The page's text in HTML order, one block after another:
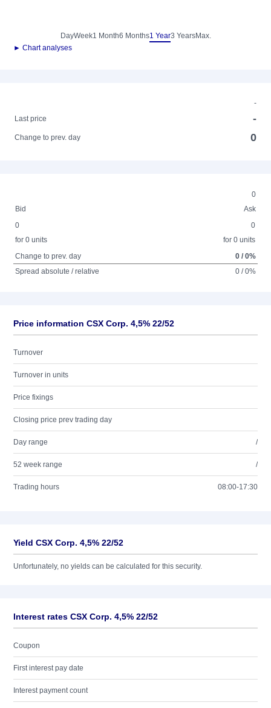
DayWeek1 Month6 Months1 Year3 YearsMax.
► Chart analyses
-
Last price
-
Change to prev. day 0
0
Bid
Ask
0
for 0 units
0
for 0 units
Change to prev. day
0 / 0%
Spread absolute / relative
0 / 0%
Price information CSX Corp. 4,5% 22/52
Turnover
Turnover in units
Price fixings
Closing price prev trading day
Day range /
52 week range /
Trading hours 08:00-17:30
Yield CSX Corp. 4,5% 22/52
Unfortunately, no yields can be calculated for this security.
Interest rates CSX Corp. 4,5% 22/52
Coupon
First interest pay date
Interest payment count